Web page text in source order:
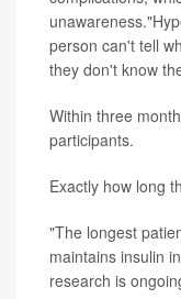
person can't tell
they don't know
Within three
participants.
Exactly how long
"The longest
maintains insulin
research is